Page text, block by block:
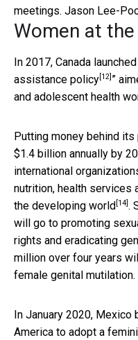
meetings. Jason Lee-
Women at
In 2017, Canada
assistance policy [12] ”
and adolescent health
Putting money behind
$1.4 billion annually by
international
nutrition, health services
the developing world [14] .
will go to promoting
rights and eradicating
million over four years
female genital mutilation.
In January 2020, Mexico
America to adopt a